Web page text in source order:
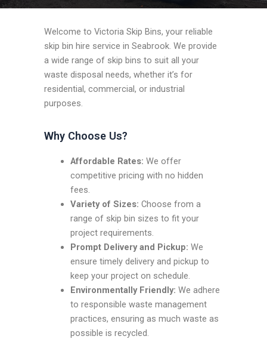
Welcome to Victoria Skip Bins, your reliable
skip bin hire service in Seabrook. We provide
a wide range of skip bins to suit all your
waste disposal needs, whether it’s for
residential, commercial, or industrial
purposes.
Why Choose Us?
Affordable Rates: We offer
competitive pricing with no hidden
fees.
Variety of Sizes: Choose from a
range of skip bin sizes to fit your
project requirements.
Prompt Delivery and Pickup: We
ensure timely delivery and pickup to
keep your project on schedule.
Environmentally Friendly: We adhere
to responsible waste management
practices, ensuring as much waste as
possible is recycled.